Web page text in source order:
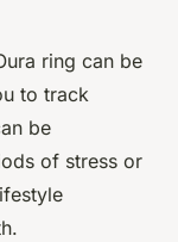
ring can be
to track
be
of stress or